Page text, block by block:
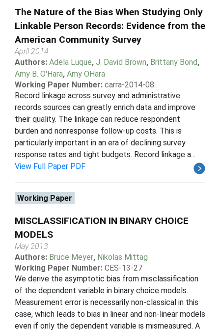
The Nature of the Bias When Studying Only
Linkable Person Records: Evidence from the
American Community Survey
April 2014
Authors: Adela Luque, J. David Brown, Brittany Bond,
Amy B. O'Hara, Amy OHara
Working Paper Number: carra-2014-08
Record linkage across survey and administrative
records sources can greatly enrich data and improve
their quality. The linkage can reduce respondent
burden and nonresponse follow-up costs. This is
particularly important in an era of declining survey
response rates and tight budgets. Record linkage a...
View Full Paper PDF
Working Paper
MISCLASSIFICATION IN BINARY CHOICE
MODELS
May 2013
Authors: Bruce Meyer, Nikolas Mittag
Working Paper Number: CES-13-27
We derive the asymptotic bias from misclassification
of the dependent variable in binary choice models.
Measurement error is necessarily non-classical in this
case, which leads to bias in linear and non-linear models
even if only the dependent variable is mismeasured. A